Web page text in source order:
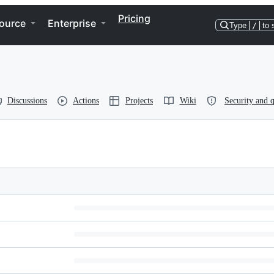
Enterprise Pricing
Type / to
Discussions Actions Projects Wiki Security and